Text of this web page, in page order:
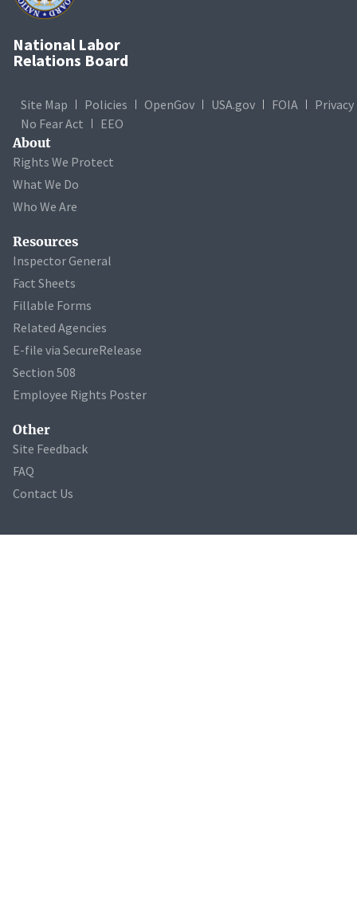
National Labor
Relations Board
Site Map Policies OpenGov USA.gov FOIA
Privacy
No Fear Act
EEO
About
Rights We Protect
What We Do
Who We Are
Resources
Inspector General
Fact Sheets
Fillable Forms
Related Agencies
E-file via SecureRelease
Section 508
Employee Rights Poster
Other
Site Feedback
FAQ
Contact Us